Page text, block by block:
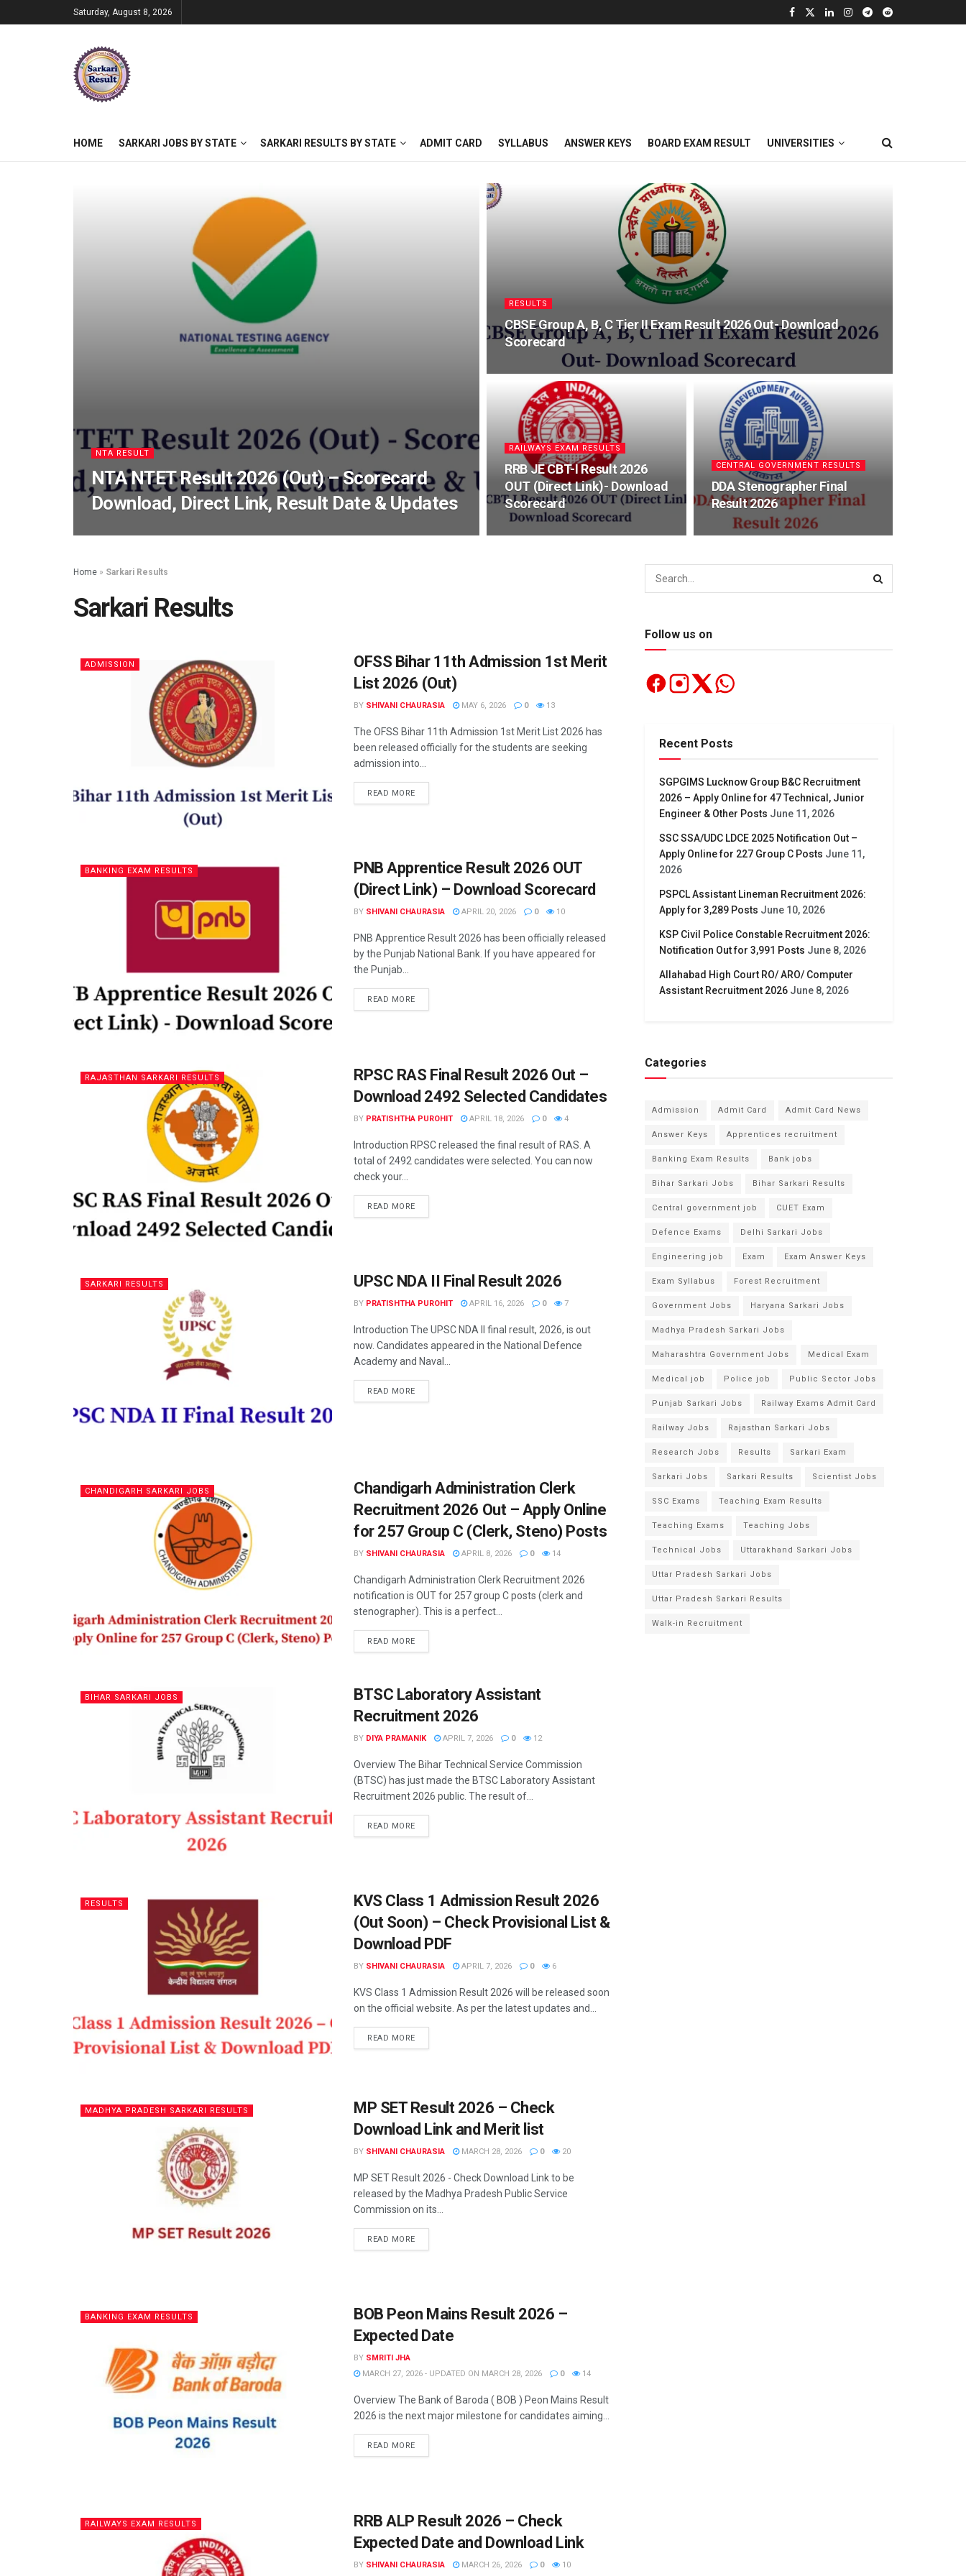
Saturday, August 8, 2026
HOME SARKARI JOBS BY STATE SARKARI RESULTS BY STATE ADMIT CARD SYLLABUS ANSWER KEYS BOARD EXAM RESULT UNIVERSITIES
NTA RESULT
NTA NTET Result 2026 (Out) – Scorecard
Download, Direct Link, Result Date & Updates
RESULTS
CBSE Group A, B, C Tier II Exam Result 2026 Out- Download
Scorecard
RAILWAYS EXAM RESULTS
RRB JE CBT-I Result 2026
OUT (Direct Link)- Download
Scorecard
CENTRAL GOVERNMENT RESULTS
DDA Stenographer Final
Result 2026
Home » Sarkari Results
Sarkari Results
ADMISSION
OFSS Bihar 11th Admission 1st Merit
List 2026 (Out)
BY SHIVANI CHAURASIA MAY 6, 2026 0 13
The OFSS Bihar 11th Admission 1st Merit List 2026 has
been released officially for the students are seeking
admission into...
READ MORE
BANKING EXAM RESULTS
PNB Apprentice Result 2026 OUT
(Direct Link) – Download Scorecard
BY SHIVANI CHAURASIA APRIL 20, 2026 0 10
PNB Apprentice Result 2026 has been officially released
by the Punjab National Bank. If you have appeared for
the Punjab...
READ MORE
RAJASTHAN SARKARI RESULTS
RPSC RAS Final Result 2026 Out –
Download 2492 Selected Candidates
BY PRATISHTHA PUROHIT APRIL 18, 2026 0 4
Introduction RPSC released the final result of RAS. A
total of 2492 candidates were selected. You can now
check your...
READ MORE
SARKARI RESULTS UPSC NDA II Final Result 2026
BY PRATISHTHA PUROHIT APRIL 16, 2026 0 7
Introduction The UPSC NDA II final result, 2026, is out
now. Candidates appeared in the National Defence
Academy and Naval...
READ MORE
CHANDIGARH SARKARI JOBS
Chandigarh Administration Clerk
Recruitment 2026 Out – Apply Online
for 257 Group C (Clerk, Steno) Posts
BY SHIVANI CHAURASIA APRIL 8, 2026 0 14
Chandigarh Administration Clerk Recruitment 2026
notification is OUT for 257 group C posts (clerk and
stenographer). This is a perfect...
READ MORE
BIHAR SARKARI JOBS
BTSC Laboratory Assistant
Recruitment 2026
BY DIYA PRAMANIK APRIL 7, 2026 0 12
Overview The Bihar Technical Service Commission
(BTSC) has just made the BTSC Laboratory Assistant
Recruitment 2026 public. The result of...
READ MORE
RESULTS
KVS Class 1 Admission Result 2026
(Out Soon) – Check Provisional List &
Download PDF
BY SHIVANI CHAURASIA APRIL 7, 2026 0 6
KVS Class 1 Admission Result 2026 will be released soon
on the official website. As per the latest updates and...
READ MORE
MADHYA PRADESH SARKARI RESULTS
MP SET Result 2026 – Check
Download Link and Merit list
BY SHIVANI CHAURASIA MARCH 28, 2026 0 20
MP SET Result 2026 - Check Download Link to be
released by the Madhya Pradesh Public Service
Commission on its...
READ MORE
BANKING EXAM RESULTS
BOB Peon Mains Result 2026 –
Expected Date
BY SMRITI JHA
MARCH 27, 2026 - UPDATED ON MARCH 28, 2026
0 14
Overview The Bank of Baroda ( BOB ) Peon Mains Result
2026 is the next major milestone for candidates aiming...
READ MORE
RAILWAYS EXAM RESULTS
RRB ALP Result 2026 – Check
Expected Date and Download Link
BY SHIVANI CHAURASIA MARCH 26, 2026 0 10
Follow us on
Recent Posts
SGPGIMS Lucknow Group B&C Recruitment
2026 – Apply Online for 47 Technical, Junior
Engineer & Other Posts June 11, 2026
SSC SSA/UDC LDCE 2025 Notification Out –
Apply Online for 227 Group C Posts June 11,
2026
PSPCL Assistant Lineman Recruitment 2026:
Apply for 3,289 Posts June 10, 2026
KSP Civil Police Constable Recruitment 2026:
Notification Out for 3,991 Posts June 8, 2026
Allahabad High Court RO/ ARO/ Computer
Assistant Recruitment 2026 June 8, 2026
Categories
Admission Admit Card Admit Card News
Answer Keys Apprentices recruitment
Banking Exam Results Bank jobs
Bihar Sarkari Jobs Bihar Sarkari Results
Central government job CUET Exam
Defence Exams Delhi Sarkari Jobs
Engineering job Exam Exam Answer Keys
Exam Syllabus Forest Recruitment
Government Jobs Haryana Sarkari Jobs
Madhya Pradesh Sarkari Jobs
Maharashtra Government Jobs Medical Exam
Medical job Police job Public Sector Jobs
Punjab Sarkari Jobs Railway Exams Admit Card
Railway Jobs Rajasthan Sarkari Jobs
Research Jobs Results Sarkari Exam
Sarkari Jobs Sarkari Results Scientist Jobs
SSC Exams Teaching Exam Results
Teaching Exams Teaching Jobs
Technical Jobs Uttarakhand Sarkari Jobs
Uttar Pradesh Sarkari Jobs
Uttar Pradesh Sarkari Results
Walk-in Recruitment